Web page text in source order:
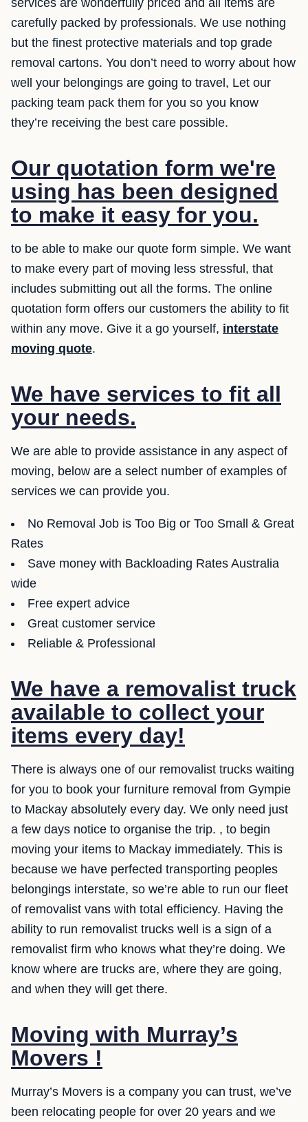
services are wonderfully priced and all items are
carefully packed by professionals. We use nothing
but the finest protective materials and top grade
removal cartons. You don’t need to worry about how
well your belongings are going to travel, Let our
packing team pack them for you so you know
they’re receiving the best care possible.
Our quotation form we're
using has been designed
to make it easy for you.
to be able to make our quote form simple. We want
to make every part of moving less stressful, that
includes submitting out all the forms. The online
quotation form offers our customers the ability to fit
within any move. Give it a go yourself, interstate
moving quote.
We have services to fit all
your needs.
We are able to provide assistance in any aspect of
moving, below are a select number of examples of
services we can provide you.
No Removal Job is Too Big or Too Small & Great
Rates
Save money with Backloading Rates Australia
wide
Free expert advice
Great customer service
Reliable & Professional
We have a removalist truck
available to collect your
items every day!
There is always one of our removalist trucks waiting
for you to book your furniture removal from Gympie
to Mackay absolutely every day. We only need just
a few days notice to organise the trip. , to begin
moving your items to Mackay immediately. This is
because we have perfected transporting peoples
belongings interstate, so we’re able to run our fleet
of removalist vans with total efficiency. Having the
ability to run removalist trucks well is a sign of a
removalist firm who knows what they’re doing. We
know where are trucks are, where they are going,
and when they will get there.
Moving with Murray’s
Movers !
Murray’s Movers is a company you can trust, we’ve
been relocating people for over 20 years and we